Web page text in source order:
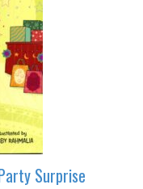
Surprise